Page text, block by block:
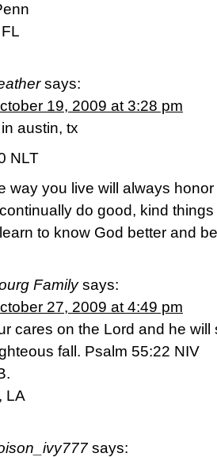
says:
19, 2009 at 3:28 pm
austin, tx
NLT
way you live will always
do good, kind
to know God better and
Family says:
27, 2009 at 4:49 pm
cares on the Lord and he
fall. Psalm 55:22 NIV
LA
says: